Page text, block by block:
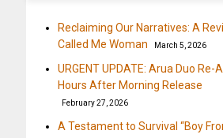
Reclaiming Our Narratives: A
Called Me Woman
March 5, 2026
URGENT UPDATE: Arua Duo Re-
Hours After Morning Release
February 27, 2026
A Testament to Survival “Boy